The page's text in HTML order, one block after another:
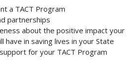
a TACT Program
partnerships
about the positive impact your
have in saving lives in your State
for your TACT Program